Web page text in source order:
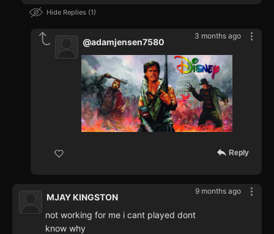
Hide Replies 1
3 months ago
@adamjensen7580
Reply
9 months ago
MJAY KINGSTON
not working for me i cant played dont
know why